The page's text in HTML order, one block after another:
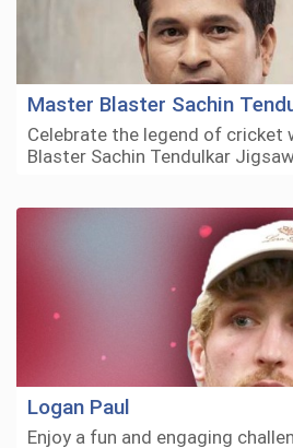
Master Blaster Sachin
Celebrate the legend of cricket
Blaster Sachin Tendulkar
Logan Paul
Enjoy a fun and engaging